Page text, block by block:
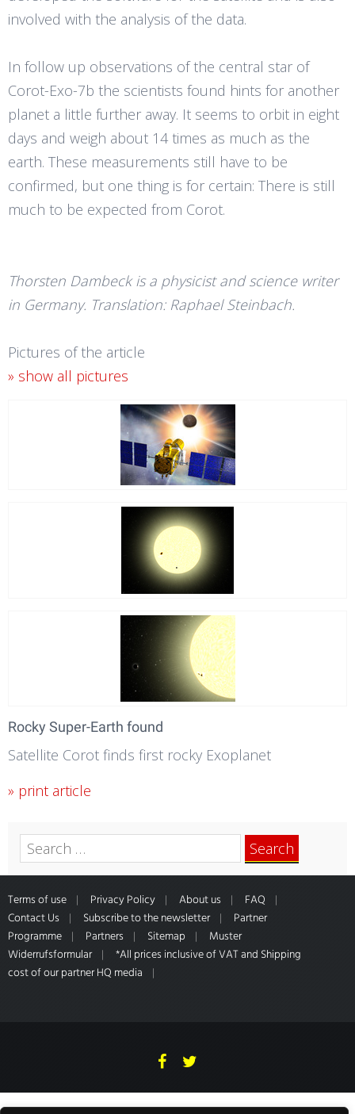
involved with the analysis of the data.
In follow up observations of the central star of
Corot-Exo-7b the scientists found hints for another
planet a little further away. It seems to orbit in eight
days and weigh about 14 times as much as the
earth. These measurements still have to be
confirmed, but one thing is for certain: There is still
much to be expected from Corot.
Thorsten Dambeck is a physicist and science writer
in Germany. Translation: Raphael Steinbach.
Pictures of the article
» show all pictures
Rocky Super-Earth found
Satellite Corot finds first rocky Exoplanet
» print article
Search
for:
Terms of use Privacy Policy About us
FAQ
Contact Us
Subscribe to the newsletter
Partner
Programme
Partners Sitemap
Muster
Widerrufsformular
*All prices inclusive of VAT and Shipping
cost of our partner HQ media